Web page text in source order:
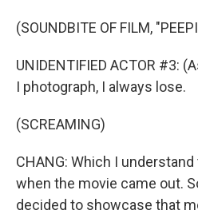
(SOUNDBITE OF FILM,
UNIDENTIFIED ACTOR #3:
I photograph, I always lose.
(SCREAMING)
CHANG: Which I
when the movie came out.
decided to showcase that